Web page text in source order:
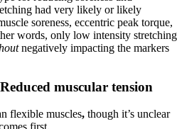
had very likely or likely
soreness, eccentric peak torque,
words, only low intensity stretching
negatively impacting the markers
muscular tension
flexible muscles, though it’s unclear
first.